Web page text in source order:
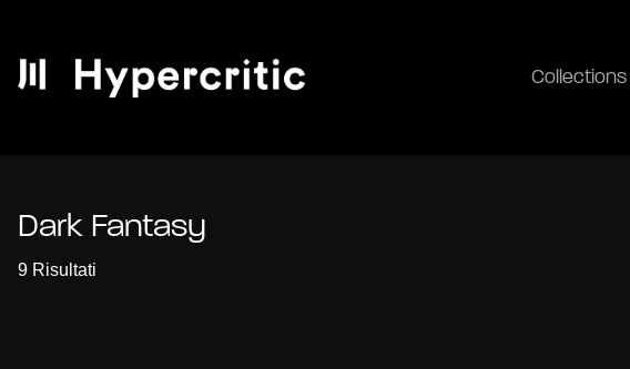
Collections
Dark Fantasy
9 Risultati